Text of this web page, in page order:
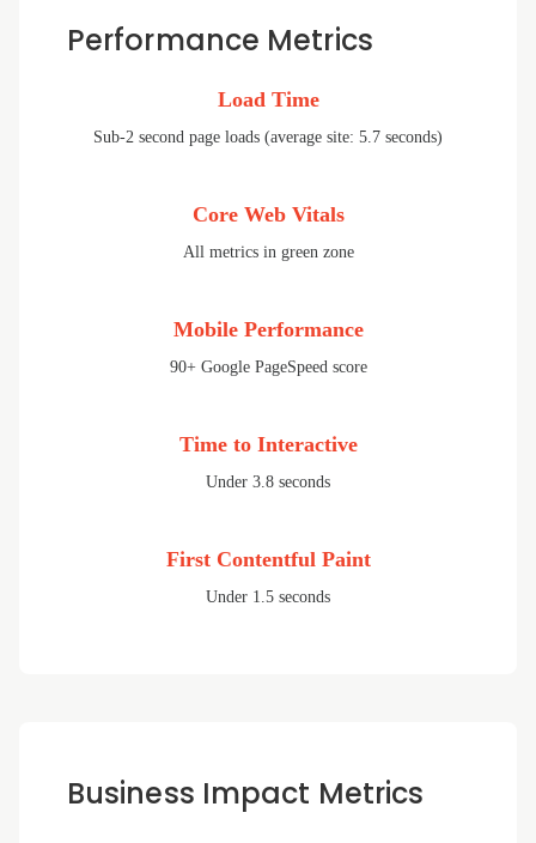
Performance Metrics
Load Time
Sub-2 second page loads (average site: 5.7 seconds)
Core Web Vitals
All metrics in green zone
Mobile Performance
90+ Google PageSpeed score
Time to Interactive
Under 3.8 seconds
First Contentful Paint
Under 1.5 seconds
Business Impact Metrics